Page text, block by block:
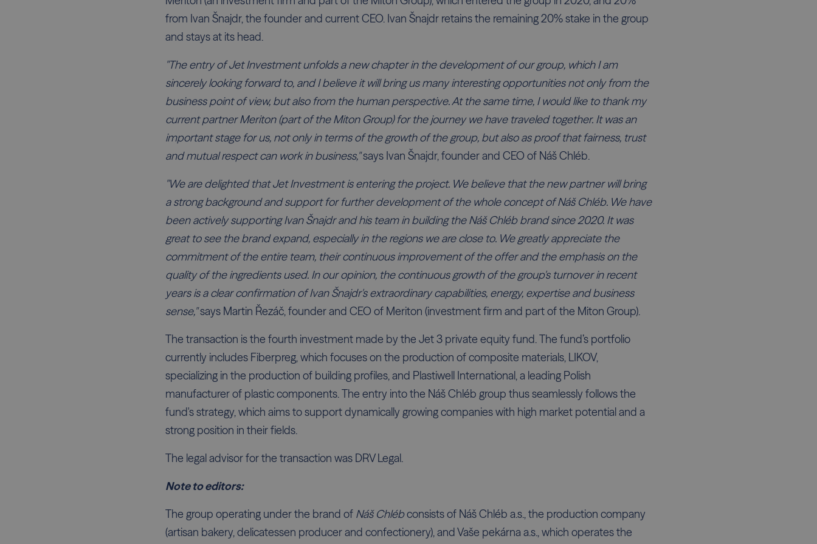
from Ivan Šnajdr, the founder and current CEO. Ivan Šnajdr retains the remaining 20% stake in the group
and stays at its head.
"The entry of Jet Investment unfolds a new chapter in the development of our group, which I am
sincerely looking forward to, and I believe it will bring us many interesting opportunities not only from the
business point of view, but also from the human perspective. At the same time, I would like to thank my
current partner Meriton (part of the Miton Group) for the journey we have traveled together. It was an
important stage for us, not only in terms of the growth of the group, but also as proof that fairness, trust
and mutual respect can work in business,"says Ivan Šnajdr, founder and CEO of Náš Chléb.
"We are delighted that Jet Investment is entering the project. We believe that the new partner will bring
a strong background and support for further development of the whole concept of Náš Chléb. We have
been actively supporting Ivan Šnajdr and his team in building the Náš Chléb brand since 2020. It was
great to see the brand expand, especially in the regions we are close to. We greatly appreciate the
commitment of the entire team, their continuous improvement of the offer and the emphasis on the
quality of the ingredients used. In our opinion, the continuous growth of the group's turnover in recent
years is a clear confirmation of Ivan Šnajdr's extraordinary capabilities, energy, expertise and business
sense,"says Martin Řezáč, founder and CEO of Meriton (investment firm and part of the Miton Group).
The transaction is the fourth investment made by the Jet 3 private equity fund. The fund’s portfolio
currently includes Fiberpreg, which focuses on the production of composite materials, LIKOV,
specializing in the production of building profiles, and Plastiwell International, a leading Polish
manufacturer of plastic components. The entry into the Náš Chléb group thus seamlessly follows the
fund's strategy, which aims to support dynamically growing companies with high market potential and a
strong position in their fields.
The legal advisor for the transaction was DRV Legal.
Note to editors:
The group operating under the brand of Náš Chlébconsists of Náš Chléb a.s., the production company
(artisan bakery, delicatessen producer and confectionery), and Vaše pekárna a.s., which operates the